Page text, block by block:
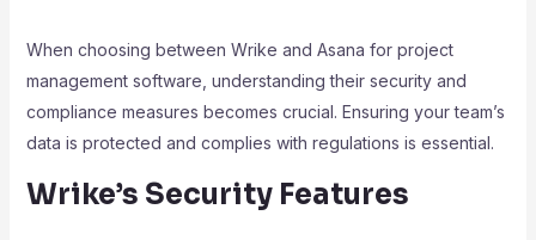
When choosing between Wrike and Asana for project
management software, understanding their security and
compliance measures becomes crucial. Ensuring your team’s
data is protected and complies with regulations is essential.
Wrike’s Security Features